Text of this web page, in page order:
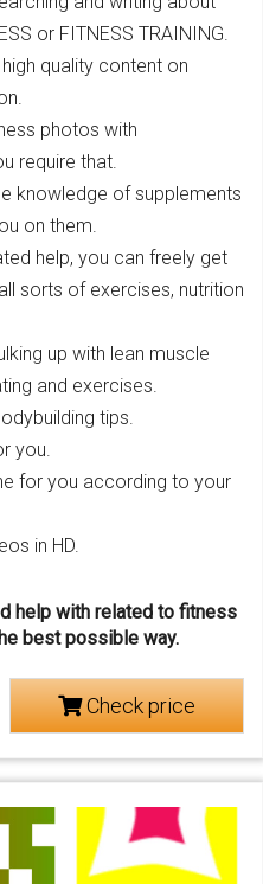
or FITNESS TRAINING.
quality content on
photos with
require that.
knowledge of supplements
on them.
help, you can freely get
sorts of exercises, nutrition
up with lean muscle
and exercises.
tips.
you.
for you according to your
in HD.
help with related to fitness
best possible way.
Check price